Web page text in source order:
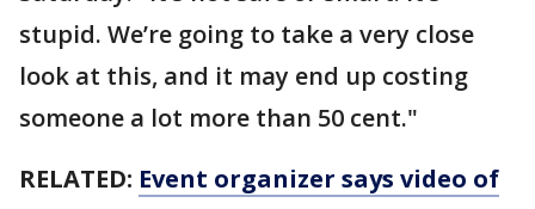
stupid. We’re going to take a very close
look at this, and it may end up costing
someone a lot more than 50 cent."
RELATED: Event organizer says video of